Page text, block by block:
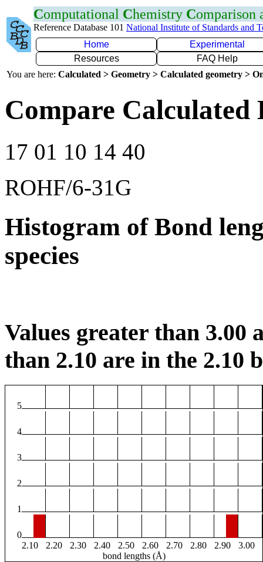
Computational Chemistry Comparison
Reference Database 101 National Institute of Standards and
Home
Experimental
Resources
FAQ Help
You are here: Calculated > Geometry > Calculated geometry >
Compare
17 01 10 14 40
ROHF/6-31G
Histogram of Bond
species
Values greater than 3.00
than 2.10 are in the 2.10
5
4
3
2
1
0
2.10
2.20 2.30 2.40 2.50 2.60 2.70 2.80 2.90
3.00
bond lengths (Å)